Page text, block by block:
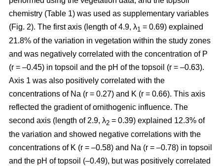
chemistry (Table 1) was used as supplementary variables
(Fig. 2). The first axis (length of 4.9, λ1 = 0.69) explained
21.8% of the variation in vegetation within the study zones
and was negatively correlated with the concentration of P
(r = –0.45) in topsoil and the pH of the topsoil (r = –0.63).
Axis 1 was also positively correlated with the
concentrations of Na (r = 0.27) and K (r = 0.66). This axis
reflected the gradient of ornithogenic influence. The
second axis (length of 2.9, λ2 = 0.39) explained 12.3% of
the variation and showed negative correlations with the
concentrations of K (r = –0.58) and Na (r = –0.78) in topsoil
and the pH of topsoil (–0.49), but was positively correlated